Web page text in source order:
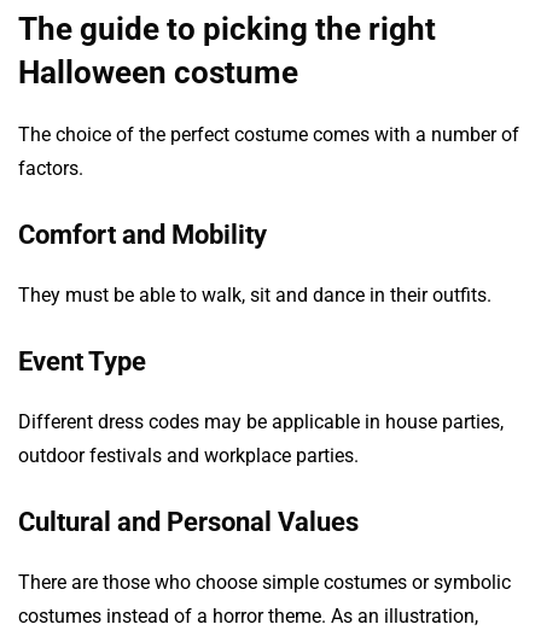
The guide to picking the right
Halloween costume
The choice of the perfect costume comes with a number of
factors.
Comfort and Mobility
They must be able to walk, sit and dance in their outfits.
Event Type
Different dress codes may be applicable in house parties,
outdoor festivals and workplace parties.
Cultural and Personal Values
There are those who choose simple costumes or symbolic
costumes instead of a horror theme. As an illustration,